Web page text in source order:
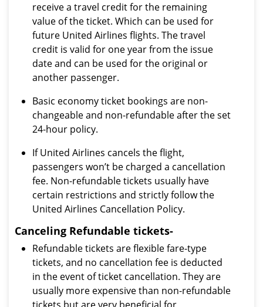
receive a travel credit for the remaining
value of the ticket. Which can be used for
future United Airlines flights. The travel
credit is valid for one year from the issue
date and can be used for the original or
another passenger.
Basic economy ticket bookings are non-
changeable and non-refundable after the set
24-hour policy.
If United Airlines cancels the flight,
passengers won’t be charged a cancellation
fee. Non-refundable tickets usually have
certain restrictions and strictly follow the
United Airlines Cancellation Policy.
Canceling Refundable tickets-
Refundable tickets are flexible fare-type
tickets, and no cancellation fee is deducted
in the event of ticket cancellation. They are
usually more expensive than non-refundable